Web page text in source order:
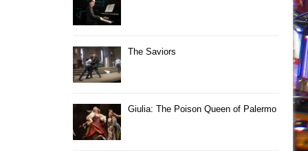
The Saviors
Giulia: The Poison Queen of Palermo